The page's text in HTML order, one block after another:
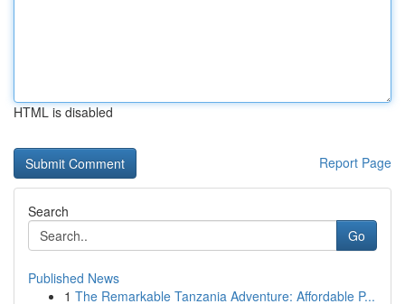
HTML is disabled
Report Page
Search
Go
Published News
1 The Remarkable Tanzania Adventure: Affordable P...